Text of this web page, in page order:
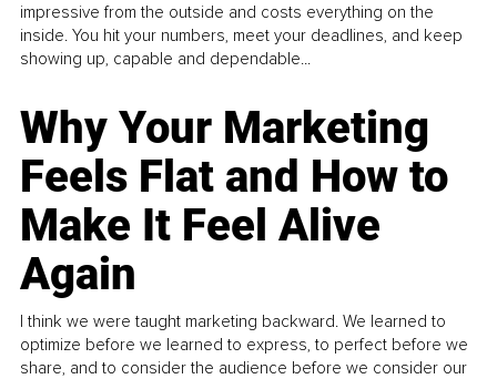
impressive from the outside and costs everything on the
inside. You hit your numbers, meet your deadlines, and keep
showing up, capable and dependable...
Why Your Marketing
Feels Flat and How to
Make It Feel Alive
Again
I think we were taught marketing backward. We learned to
optimize before we learned to express, to perfect before we
share, and to consider the audience before we consider our